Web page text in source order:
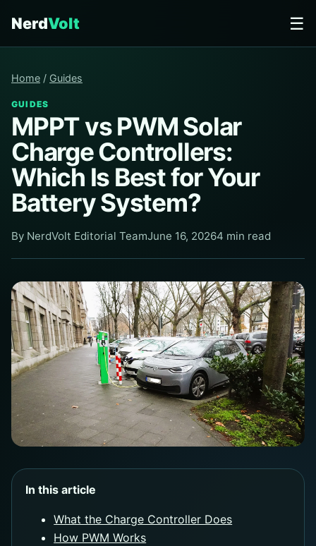
NerdVolt ☰
Home / Guides
GUIDES
MPPT vs PWM Solar
Charge Controllers:
Which Is Best for Your
Battery System?
By NerdVolt Editorial TeamJune 16, 20264 min read
In this article
What the Charge Controller Does
How PWM Works